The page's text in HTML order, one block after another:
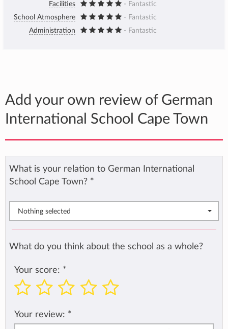
Facilities
- Fantastic
School Atmosphere
- Fantastic
Administration
- Fantastic
Add your own review of German
International School Cape Town
What is your relation to German International
School Cape Town? *
Nothing selected
What do you think about the school as a whole?
Your score: *
Your review: *